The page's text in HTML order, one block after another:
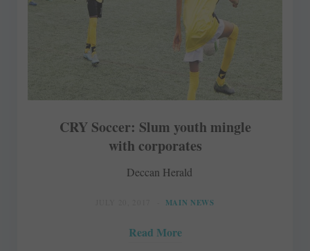
CRY Soccer: Slum youth mingle
with corporates
Deccan Herald
MAIN NEWS
Read More